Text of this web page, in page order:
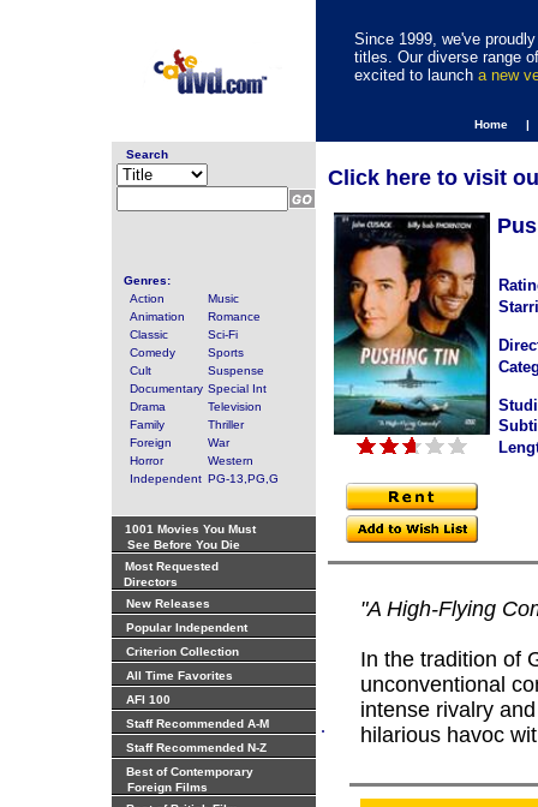
Since 1999, we've
titles. Our diverse range
excited to launch a new
Home |
Search
Genres:
Action
Music
Animation
Romance
Classic
Sci-Fi
Comedy
Sports
Cult
Suspense
Documentary Special Int
Drama
Television
Family
Thriller
Foreign
War
Horror
Western
Independent PG-13,PG,G
1001 Movies You Must
See Before You Die
Most Requested
Directors
New Releases
Popular Independent
Criterion Collection
All Time Favorites
AFI 100
Staff Recommended A-M
Staff Recommended N-Z
Best of Contemporary
Foreign Films
.
Click here to visit
"A High-Flying
In the tradition of
unconventional
intense rivalry
hilarious havoc